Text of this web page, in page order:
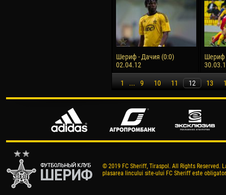
Шериф - Дачия (0:0)
02.04.12
Шериф
1 ... 9 10 11 12 13
© 2019 FC Sheriff, Tiraspol. All Rights
plasarea lincului site-ului FC Sheriff este